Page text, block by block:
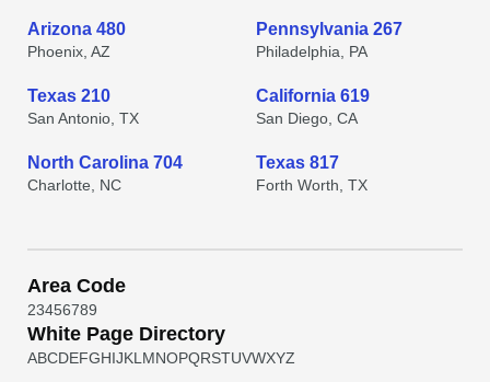
Arizona 480
Phoenix, AZ
Pennsylvania 267
Philadelphia, PA
Texas 210
San Antonio, TX
California 619
San Diego, CA
North Carolina 704
Charlotte, NC
Texas 817
Forth Worth, TX
Area Code
23456789
White Page Directory
ABCDEFGHIJKL MNOPQRSTUVWXYZ